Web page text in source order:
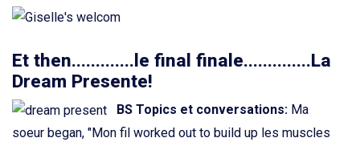
Et then.............le final finale..............La
Dream Presente!
BS Topics et conversations: Ma
soeur began, "Mon fil worked out to build up les muscles